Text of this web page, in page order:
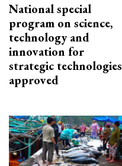
National special
program on science,
technology and
innovation for
strategic technologies
approved